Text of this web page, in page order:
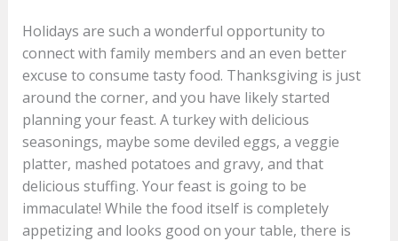
Holidays are such a wonderful opportunity to
connect with family members and an even better
excuse to consume tasty food. Thanksgiving is just
around the corner, and you have likely started
planning your feast. A turkey with delicious
seasonings, maybe some deviled eggs, a veggie
platter, mashed potatoes and gravy, and that
delicious stuffing. Your feast is going to be
immaculate! While the food itself is completely
appetizing and looks good on your table, there is